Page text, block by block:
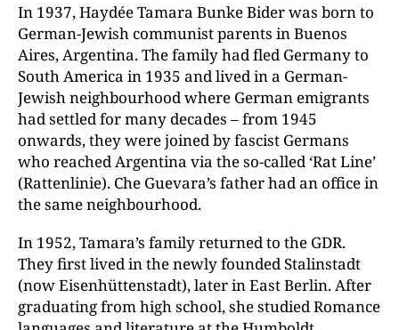
In 1937, Haydée Tamara Bunke Bider was born to
German-Jewish communist parents in Buenos
Aires, Argentina. The family had fled Germany to
South America in 1935 and lived in a German-
Jewish neighbourhood where German emigrants
had settled for many decades – from 1945
onwards, they were joined by fascist Germans
who reached Argentina via the so-called ‘Rat Line’
(Rattenlinie). Che Guevara’s father had an office in
the same neighbourhood.
In 1952, Tamara’s family returned to the GDR.
They first lived in the newly founded Stalinstadt
(now Eisenhüttenstadt), later in East Berlin. After
graduating from high school, she studied Romance